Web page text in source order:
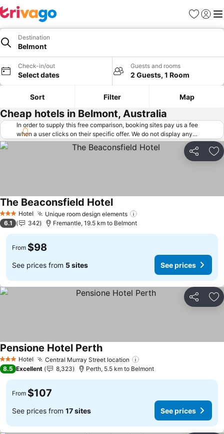
Favorites
Sign in
Destination
Belmont
Check-in/out
Select dates
Guests and rooms
2 Guests, 1 Room
Sort Filter Map
Cheap hotels in Belmont, Australia
In order to supply this free comparison, booking sites pay us a fee
when a user clicks on their specific offer. We do not display any
offers (including cheaper offers) that do not meet our minimum fee
requirements. Cheaper offers may on occasion be available under
"More deals" as we request updated offers from online booking sites
Share
3 StarsHotel Unique room design elements
The Beaconsfield Hotel
6.1 342 Fremantle, 19.5 km to Belmont
From $98
See prices from 5 sites See prices
Share
3 StarsHotel Central Murray Street location
Pensione Hotel Perth
8.5 Excellent 8,323 Perth, 5.5 km to Belmont
From $107
See prices from 17 sites See prices